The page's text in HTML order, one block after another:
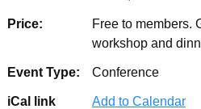
Price:
Free to members.
workshop and
Event Type: Conference
iCal link Add to Calendar